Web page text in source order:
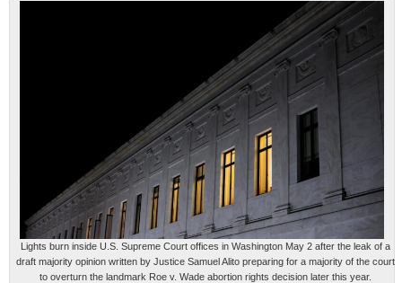
Lights burn inside U.S. Supreme Court offices in Washington May 2 after the leak of a
draft majority opinion written by Justice Samuel Alito preparing for a majority of the court
to overturn the landmark Roe v. Wade abortion rights decision later this year.